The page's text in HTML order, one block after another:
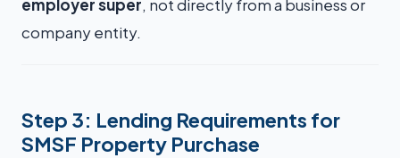
employer super, not directly from a business or
company entity.
Step 3: Lending Requirements for
SMSF Property Purchase